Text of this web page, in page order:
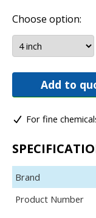
Choose option:
Add to
For fine
Brand
Product Number